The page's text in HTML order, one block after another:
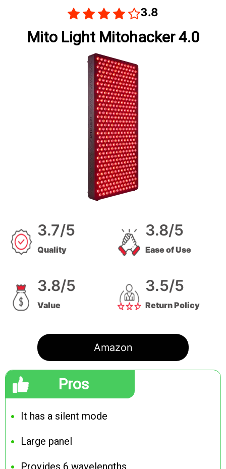
3.8
Mito Light Mitohacker 4.0
3.7/5
Quality
3.8/5
Ease of Use
3.8/5
Value
3.5/5
Return Policy
Amazon
Pros
It has a silent mode
Large panel